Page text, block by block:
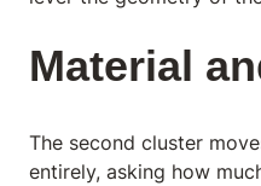
Material
The second cluster
entirely, asking how